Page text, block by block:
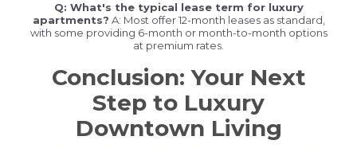
Q: What's the typical lease term for luxury
apartments? A: Most offer 12-month leases as standard,
with some providing 6-month or month-to-month options
at premium rates.
Conclusion: Your Next
Step to Luxury
Downtown Living